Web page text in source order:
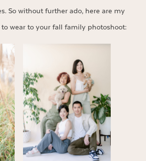
So without further ado, here are my
wear to your fall family photoshoot: